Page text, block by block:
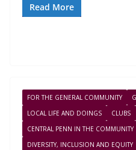
Read More
FOR THE GENERAL COMMUNITY
LOCAL LIFE AND DOINGS
CLUBS
CENTRAL PENN IN THE COMMUNITY
DIVERSITY, INCLUSION AND EQUITY